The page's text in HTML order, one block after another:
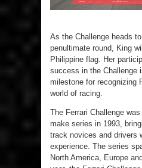
As the Challenge heads
penultimate round, King
Philippine flag. Her
success in the Challenge
milestone for recognizing
world of racing.
The Ferrari Challenge
make series in 1993,
track novices and drivers
experience. The series
North America, Europe